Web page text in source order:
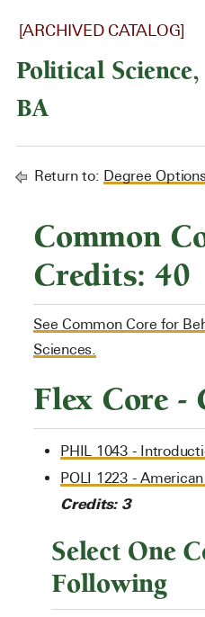
[ARCHIVED CATALOG]
Political Science,
BA
Return to: Degree
Common
Credits: 40
See Common Core for
Sciences.
Flex Core -
PHIL 1043 -
POLI 1223 -
Credits: 3
Select One
Following